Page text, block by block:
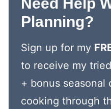
Planning?
Sign up for my
to receive my
+ bonus
cooking through